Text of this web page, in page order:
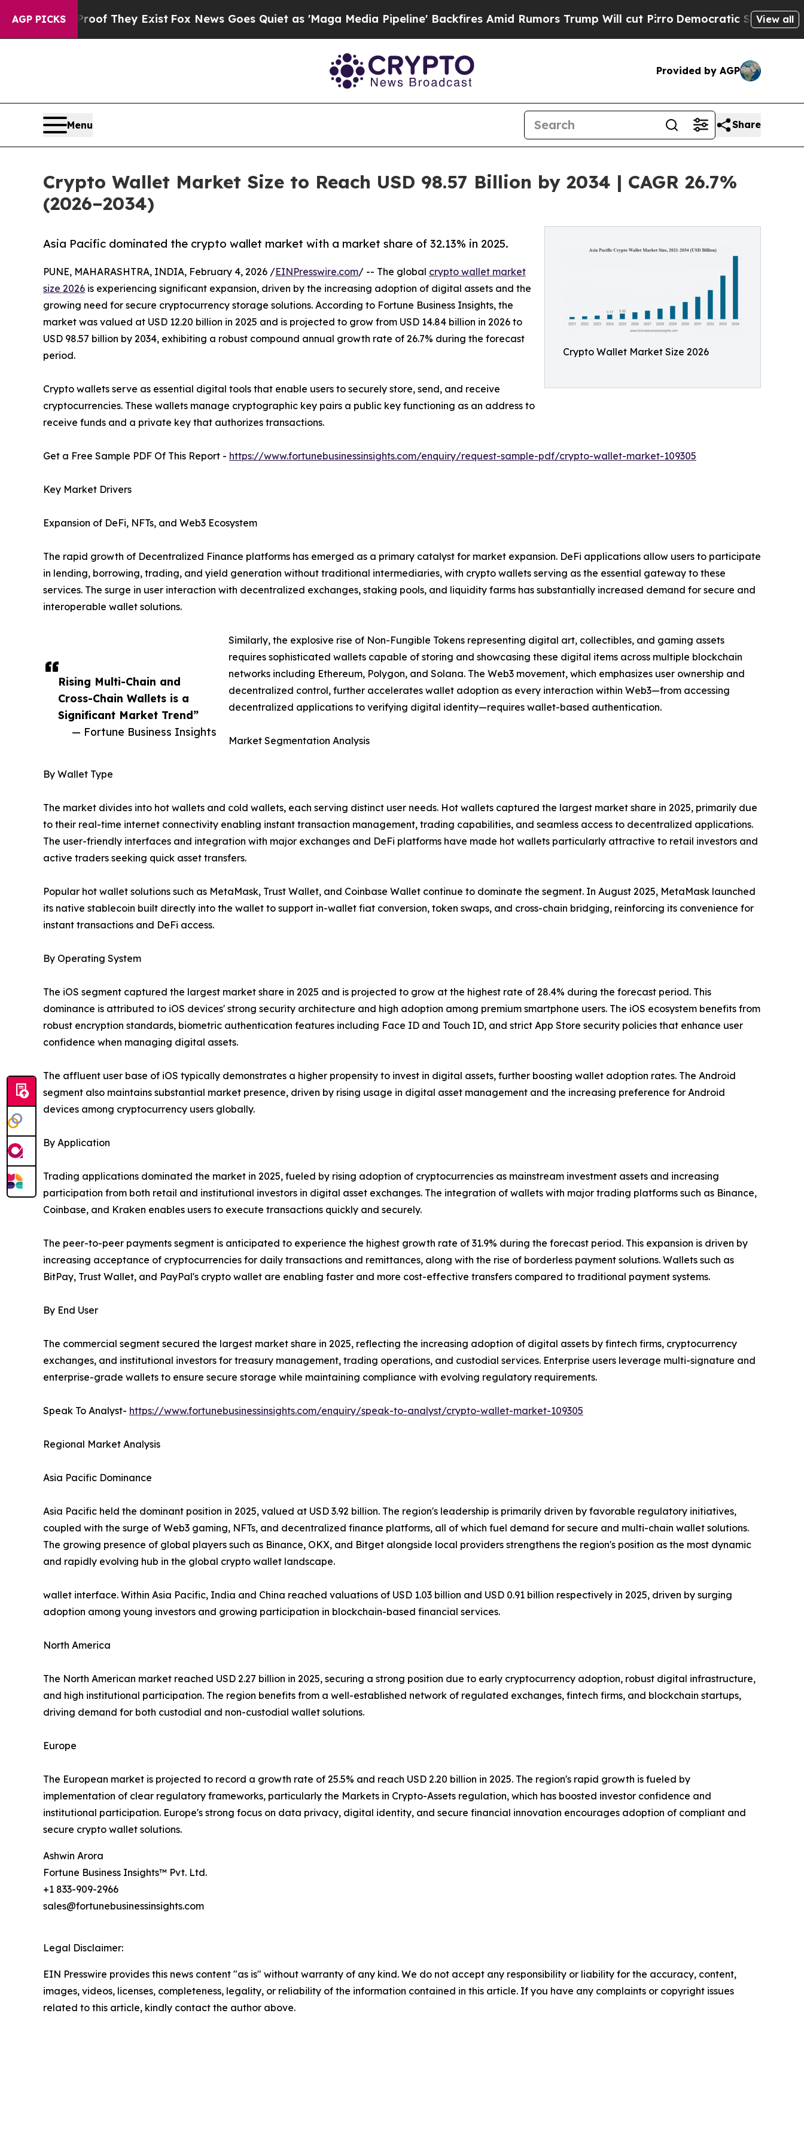
AGP PICKS
Proof They ExistFox News Goes Quiet as 'Maga Media Pipeline' Backfires Amid Rumors Trump Will cut PirroDemocratic Socialists of America
View all
Provided by AGP
Menu Share
Crypto Wallet Market Size to Reach USD 98.57 Billion by 2034 | CAGR 26.7%
(2026–2034)
Crypto Wallet Market Size 2026
Asia Pacific dominated the crypto wallet market with a market share of 32.13% in 2025.
Rising Multi-Chain and
Cross-Chain Wallets is a
Significant Market Trend”
— Fortune Business Insights
PUNE, MAHARASHTRA, INDIA, February 4, 2026 /EINPresswire.com/ -- The global crypto wallet market
size 2026 is experiencing significant expansion, driven by the increasing adoption of digital assets and the
growing need for secure cryptocurrency storage solutions. According to Fortune Business Insights, the
market was valued at USD 12.20 billion in 2025 and is projected to grow from USD 14.84 billion in 2026 to
USD 98.57 billion by 2034, exhibiting a robust compound annual growth rate of 26.7% during the forecast
period.
Crypto wallets serve as essential digital tools that enable users to securely store, send, and receive
cryptocurrencies. These wallets manage cryptographic key pairs a public key functioning as an address to
receive funds and a private key that authorizes transactions.
Get a Free Sample PDF Of This Report - https://www.fortunebusinessinsights.com/enquiry/request-sample-pdf/crypto-wallet-market-109305
Key Market Drivers
Expansion of DeFi, NFTs, and Web3 Ecosystem
The rapid growth of Decentralized Finance platforms has emerged as a primary catalyst for market expansion. DeFi applications allow users to participate
in lending, borrowing, trading, and yield generation without traditional intermediaries, with crypto wallets serving as the essential gateway to these
services. The surge in user interaction with decentralized exchanges, staking pools, and liquidity farms has substantially increased demand for secure and
interoperable wallet solutions.
Similarly, the explosive rise of Non-Fungible Tokens representing digital art, collectibles, and gaming assets
requires sophisticated wallets capable of storing and showcasing these digital items across multiple blockchain
networks including Ethereum, Polygon, and Solana. The Web3 movement, which emphasizes user ownership and
decentralized control, further accelerates wallet adoption as every interaction within Web3—from accessing
decentralized applications to verifying digital identity—requires wallet-based authentication.
Market Segmentation Analysis
By Wallet Type
The market divides into hot wallets and cold wallets, each serving distinct user needs. Hot wallets captured the largest market share in 2025, primarily due
to their real-time internet connectivity enabling instant transaction management, trading capabilities, and seamless access to decentralized applications.
The user-friendly interfaces and integration with major exchanges and DeFi platforms have made hot wallets particularly attractive to retail investors and
active traders seeking quick asset transfers.
Popular hot wallet solutions such as MetaMask, Trust Wallet, and Coinbase Wallet continue to dominate the segment. In August 2025, MetaMask launched
its native stablecoin built directly into the wallet to support in-wallet fiat conversion, token swaps, and cross-chain bridging, reinforcing its convenience for
instant transactions and DeFi access.
By Operating System
The iOS segment captured the largest market share in 2025 and is projected to grow at the highest rate of 28.4% during the forecast period. This
dominance is attributed to iOS devices' strong security architecture and high adoption among premium smartphone users. The iOS ecosystem benefits from
robust encryption standards, biometric authentication features including Face ID and Touch ID, and strict App Store security policies that enhance user
confidence when managing digital assets.
The affluent user base of iOS typically demonstrates a higher propensity to invest in digital assets, further boosting wallet adoption rates. The Android
segment also maintains substantial market presence, driven by rising usage in digital asset management and the increasing preference for Android
devices among cryptocurrency users globally.
By Application
Trading applications dominated the market in 2025, fueled by rising adoption of cryptocurrencies as mainstream investment assets and increasing
participation from both retail and institutional investors in digital asset exchanges. The integration of wallets with major trading platforms such as Binance,
Coinbase, and Kraken enables users to execute transactions quickly and securely.
The peer-to-peer payments segment is anticipated to experience the highest growth rate of 31.9% during the forecast period. This expansion is driven by
increasing acceptance of cryptocurrencies for daily transactions and remittances, along with the rise of borderless payment solutions. Wallets such as
BitPay, Trust Wallet, and PayPal's crypto wallet are enabling faster and more cost-effective transfers compared to traditional payment systems.
By End User
The commercial segment secured the largest market share in 2025, reflecting the increasing adoption of digital assets by fintech firms, cryptocurrency
exchanges, and institutional investors for treasury management, trading operations, and custodial services. Enterprise users leverage multi-signature and
enterprise-grade wallets to ensure secure storage while maintaining compliance with evolving regulatory requirements.
Speak To Analyst- https://www.fortunebusinessinsights.com/enquiry/speak-to-analyst/crypto-wallet-market-109305
Regional Market Analysis
Asia Pacific Dominance
Asia Pacific held the dominant position in 2025, valued at USD 3.92 billion. The region's leadership is primarily driven by favorable regulatory initiatives,
coupled with the surge of Web3 gaming, NFTs, and decentralized finance platforms, all of which fuel demand for secure and multi-chain wallet solutions.
The growing presence of global players such as Binance, OKX, and Bitget alongside local providers strengthens the region's position as the most dynamic
and rapidly evolving hub in the global crypto wallet landscape.
wallet interface. Within Asia Pacific, India and China reached valuations of USD 1.03 billion and USD 0.91 billion respectively in 2025, driven by surging
adoption among young investors and growing participation in blockchain-based financial services.
North America
The North American market reached USD 2.27 billion in 2025, securing a strong position due to early cryptocurrency adoption, robust digital infrastructure,
and high institutional participation. The region benefits from a well-established network of regulated exchanges, fintech firms, and blockchain startups,
driving demand for both custodial and non-custodial wallet solutions.
Europe
The European market is projected to record a growth rate of 25.5% and reach USD 2.20 billion in 2025. The region's rapid growth is fueled by
implementation of clear regulatory frameworks, particularly the Markets in Crypto-Assets regulation, which has boosted investor confidence and
institutional participation. Europe's strong focus on data privacy, digital identity, and secure financial innovation encourages adoption of compliant and
secure crypto wallet solutions.
Ashwin Arora
Fortune Business Insights™ Pvt. Ltd.
+1 833-909-2966
sales@fortunebusinessinsights.com
Legal Disclaimer:
EIN Presswire provides this news content "as is" without warranty of any kind. We do not accept any responsibility or liability for the accuracy, content,
images, videos, licenses, completeness, legality, or reliability of the information contained in this article. If you have any complaints or copyright issues
related to this article, kindly contact the author above.